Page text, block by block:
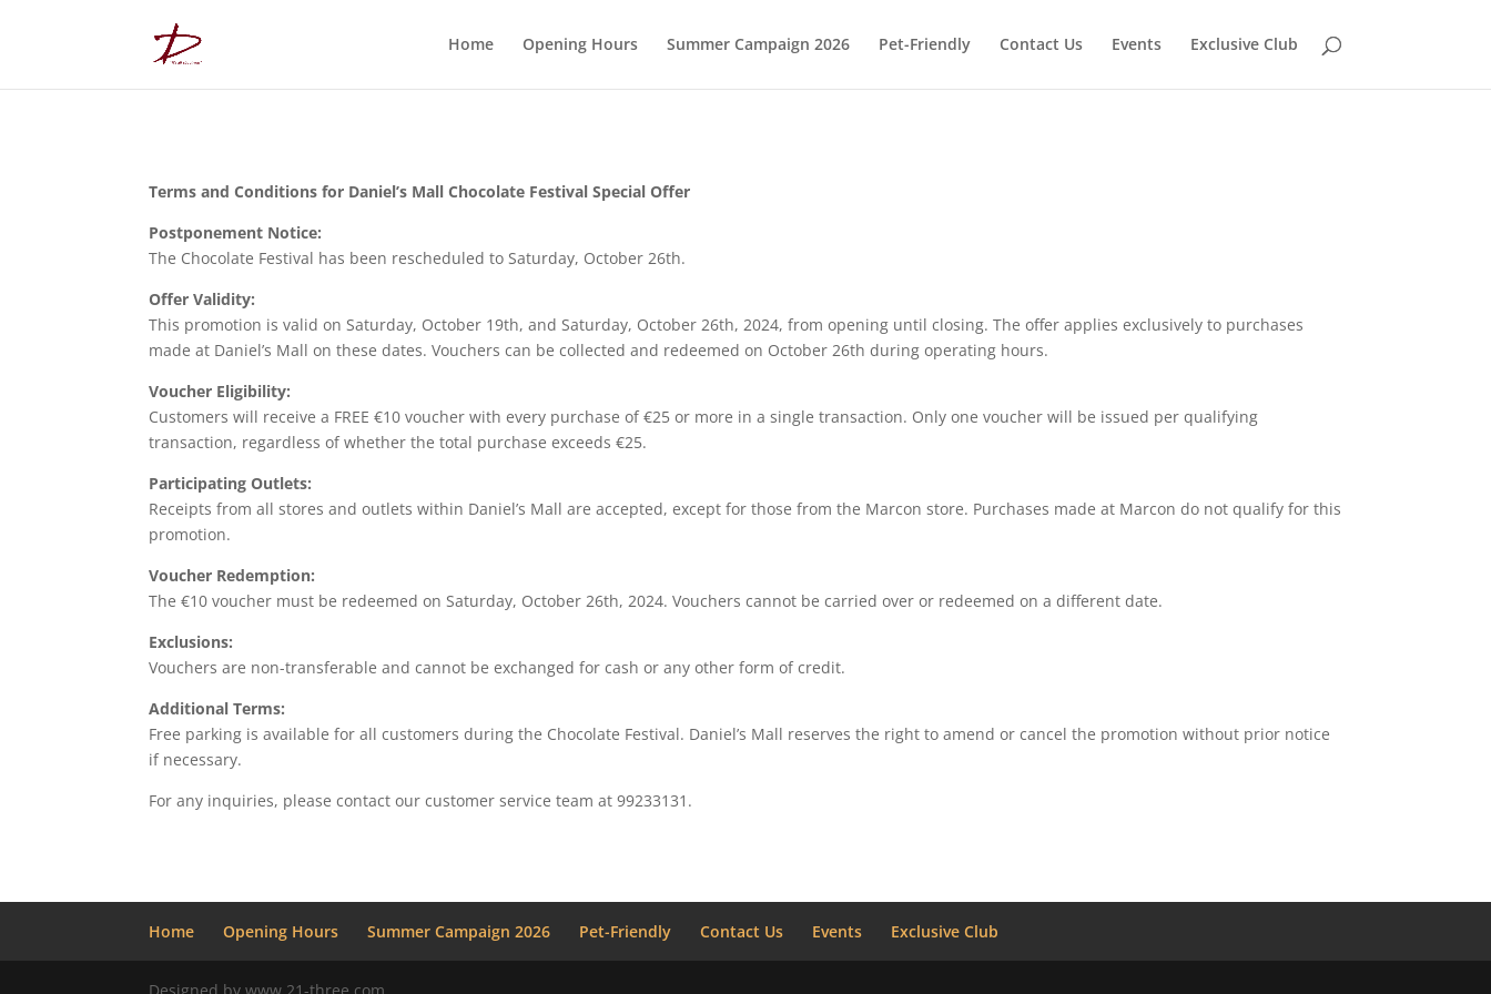
Home Opening Hours Summer Campaign 2026 Pet-Friendly Contact Us Events Exclusive Club
Terms and Conditions for Daniel’s Mall Chocolate Festival Special Offer
Postponement Notice:
The Chocolate Festival has been rescheduled to Saturday, October 26th.
Offer Validity:
This promotion is valid on Saturday, October 19th, and Saturday, October 26th, 2024, from opening until closing. The offer applies exclusively to purchases
made at Daniel’s Mall on these dates. Vouchers can be collected and redeemed on October 26th during operating hours.
Voucher Eligibility:
Customers will receive a FREE €10 voucher with every purchase of €25 or more in a single transaction. Only one voucher will be issued per qualifying
transaction, regardless of whether the total purchase exceeds €25.
Participating Outlets:
Receipts from all stores and outlets within Daniel’s Mall are accepted, except for those from the Marcon store. Purchases made at Marcon do not qualify for this
promotion.
Voucher Redemption:
The €10 voucher must be redeemed on Saturday, October 26th, 2024. Vouchers cannot be carried over or redeemed on a different date.
Exclusions:
Vouchers are non-transferable and cannot be exchanged for cash or any other form of credit.
Additional Terms:
Free parking is available for all customers during the Chocolate Festival. Daniel’s Mall reserves the right to amend or cancel the promotion without prior notice
if necessary.
For any inquiries, please contact our customer service team at 99233131.
Home Opening Hours Summer Campaign 2026 Pet-Friendly Contact Us Events Exclusive Club